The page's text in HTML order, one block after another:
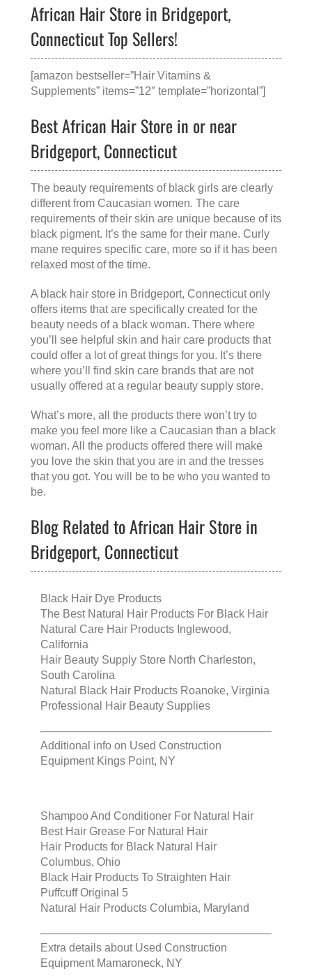
African Hair Store in Bridgeport,
Connecticut Top Sellers!
[amazon bestseller=”Hair Vitamins &
Supplements” items=”12″ template=”horizontal”]
Best African Hair Store in or near
Bridgeport, Connecticut
The beauty requirements of black girls are clearly
different from Caucasian women. The care
requirements of their skin are unique because of its
black pigment. It’s the same for their mane. Curly
mane requires specific care, more so if it has been
relaxed most of the time.
A black hair store in Bridgeport, Connecticutonly
offers items that are specifically created for the
beauty needs of a black woman. There where
you’ll see helpful skin and hair care products that
could offer a lot of great things for you. It’s there
where you’ll find skin care brands that are not
usually offered at a regular beauty supply store.
What’s more, all the products there won’t try to
make you feel more like a Caucasian than a black
woman. All the products offered there will make
you love the skin that you are in and the tresses
that you got. You will be to be who you wanted to
be.
Blog Related to African Hair Store in
Bridgeport, Connecticut
Black Hair Dye Products
The Best Natural Hair Products For Black Hair
Natural Care Hair Products Inglewood,
California
Hair Beauty Supply Store North Charleston,
South Carolina
Natural Black Hair Products Roanoke, Virginia
Professional Hair Beauty Supplies
Additional info on Used Construction
Equipment Kings Point, NY
Shampoo And Conditioner For Natural Hair
Best Hair Grease For Natural Hair
Hair Products for Black Natural Hair
Columbus, Ohio
Black Hair Products To Straighten Hair
Puffcuff Original 5
Natural Hair Products Columbia, Maryland
Extra details about Used Construction
Equipment Mamaroneck, NY